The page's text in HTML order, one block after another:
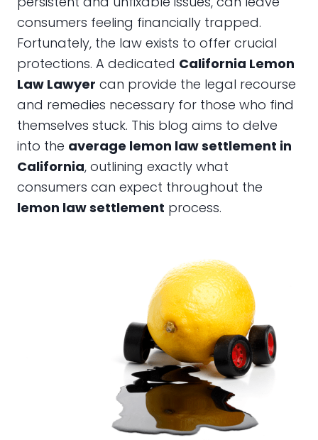
consumers feeling financially trapped.
Fortunately, the law exists to offer crucial
protections. A dedicated California Lemon
Law Lawyer can provide the legal recourse
and remedies necessary for those who find
themselves stuck. This blog aims to delve
into the average lemon law settlement in
California, outlining exactly what
consumers can expect throughout the
lemon law settlement process.